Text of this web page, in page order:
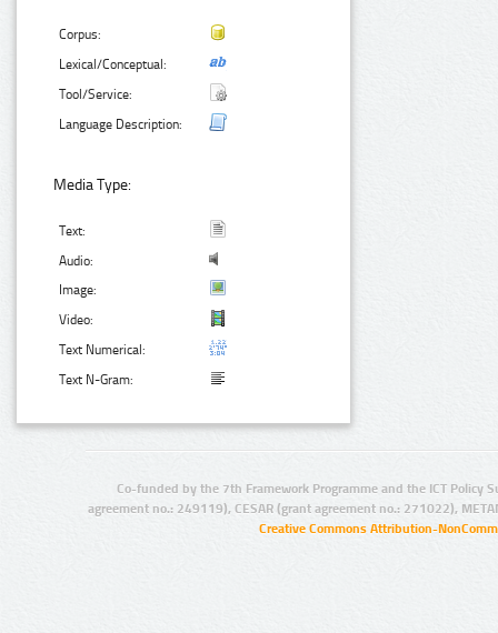
Corpus:
Lexical/Conceptual:
Tool/Service:
Language Description:
Media Type:
Text:
Audio:
Image:
Video:
Text Numerical:
Text N-Gram:
Co-funded by the 7th Framework Programme and the ICT Policy
agreement no.: 249119), CESAR (grant agreement no.: 271022),
Creative Commons Attribution-